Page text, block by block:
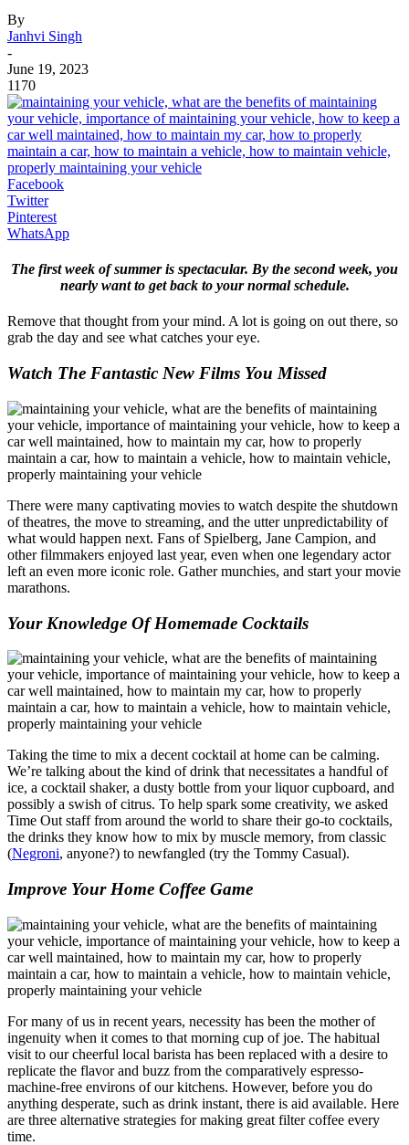
By
Janhvi Singh
-
June 19, 2023
1170
Facebook
Twitter
Pinterest
WhatsApp
The first week of summer is spectacular. By the second week, you
nearly want to get back to your normal schedule.
Remove that thought from your mind. A lot is going on out there, so
grab the day and see what catches your eye.
Watch The Fantastic New Films You Missed
There were many captivating movies to watch despite the shutdown
of theatres, the move to streaming, and the utter unpredictability of
what would happen next. Fans of Spielberg, Jane Campion, and
other filmmakers enjoyed last year, even when one legendary actor
left an even more iconic role. Gather munchies, and start your movie
marathons.
Your Knowledge Of Homemade Cocktails
Taking the time to mix a decent cocktail at home can be calming.
We’re talking about the kind of drink that necessitates a handful of
ice, a cocktail shaker, a dusty bottle from your liquor cupboard, and
possibly a swish of citrus. To help spark some creativity, we asked
Time Out staff from around the world to share their go-to cocktails,
the drinks they know how to mix by muscle memory, from classic
(Negroni, anyone?) to newfangled (try the Tommy Casual).
Improve Your Home Coffee Game
For many of us in recent years, necessity has been the mother of
ingenuity when it comes to that morning cup of joe. The habitual
visit to our cheerful local barista has been replaced with a desire to
replicate the flavor and buzz from the comparatively espresso-
machine-free environs of our kitchens. However, before you do
anything desperate, such as drink instant, there is aid available. Here
are three alternative strategies for making great filter coffee every
time.